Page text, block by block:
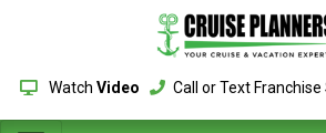
Watch Video Call or Text Franchise